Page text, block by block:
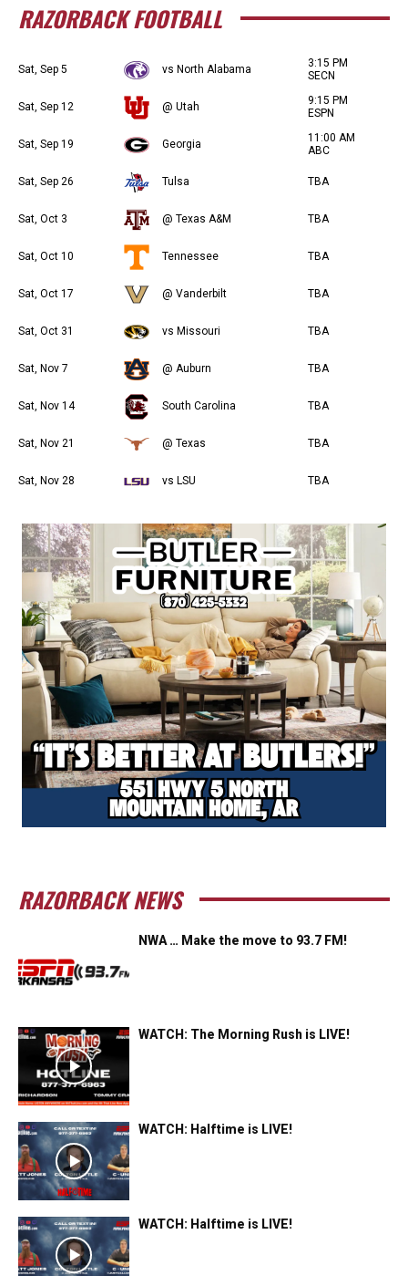
RAZORBACK FOOTBALL
Sat, Sep 5 vs North Alabama
3:15 PM
SECN
Sat, Sep 12 @ Utah
9:15 PM
ESPN
Sat, Sep 19 Georgia
11:00 AM
ABC
Sat, Sep 26 Tulsa TBA
Sat, Oct 3 @ Texas A&M TBA
Sat, Oct 10 Tennessee TBA
Sat, Oct 17 @ Vanderbilt TBA
Sat, Oct 31 vs Missouri TBA
Sat, Nov 7 @ Auburn TBA
Sat, Nov 14 South Carolina TBA
Sat, Nov 21 @ Texas TBA
Sat, Nov 28 vs LSU TBA
RAZORBACK NEWS
NWA … Make the move to 93.7 FM!
WATCH: The Morning Rush is LIVE!
WATCH: Halftime is LIVE!
WATCH: Halftime is LIVE!